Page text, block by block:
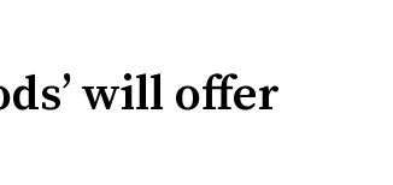
will offer